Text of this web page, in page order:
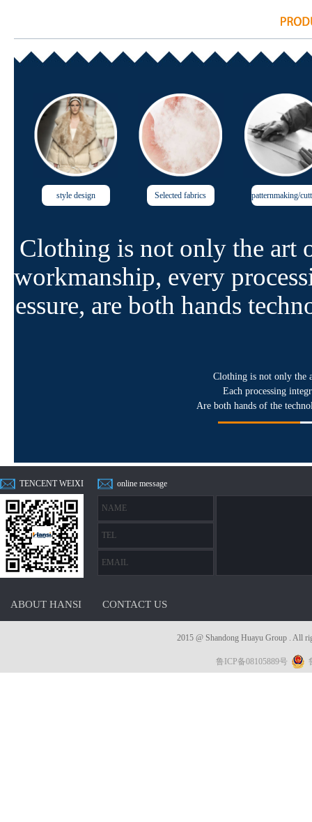
style design Selected fabrics patternmaking/
Clothing is not only the art
workmanship, every
essure, are both hands
Clothing is not only the
Each processing
Are both hands of the
TENCENT WEIXI
N
online message
ABOUT HANSI CONTACT US
2015 @ Shandong Huayu Group . All
鲁ICP备08105889号